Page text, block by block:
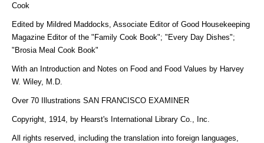
Cook
Edited by Mildred Maddocks, Associate Editor of Good Housekeeping
Magazine Editor of the "Family Cook Book"; "Every Day Dishes";
"Brosia Meal Cook Book"
With an Introduction and Notes on Food and Food Values by Harvey
W. Wiley, M.D.
Over 70 Illustrations SAN FRANCISCO EXAMINER
Copyright, 1914, by Hearst's International Library Co., Inc.
All rights reserved, including the translation into foreign languages,